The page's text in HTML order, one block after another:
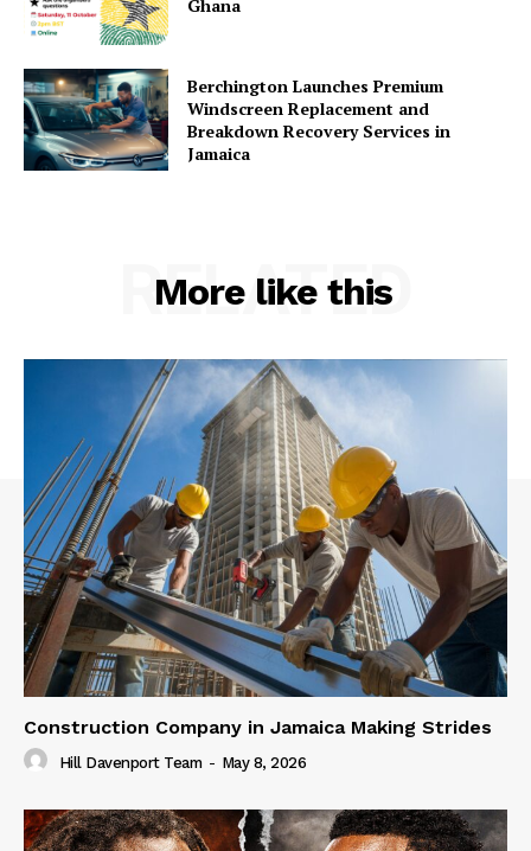
Ghana
Berchington Launches Premium
Windscreen Replacement and
Breakdown Recovery Services in
Jamaica
More like this
RELATED
Construction Company in Jamaica Making Strides
Hill Davenport Team - May 8, 2026